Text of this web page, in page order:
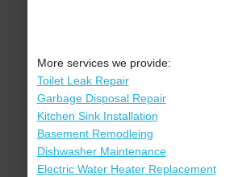
More services we provide:
Toilet Leak Repair
Garbage Disposal Repair
Kitchen Sink Installation
Basement Remodleing
Dishwasher Maintenance
Electric Water Heater Replacement